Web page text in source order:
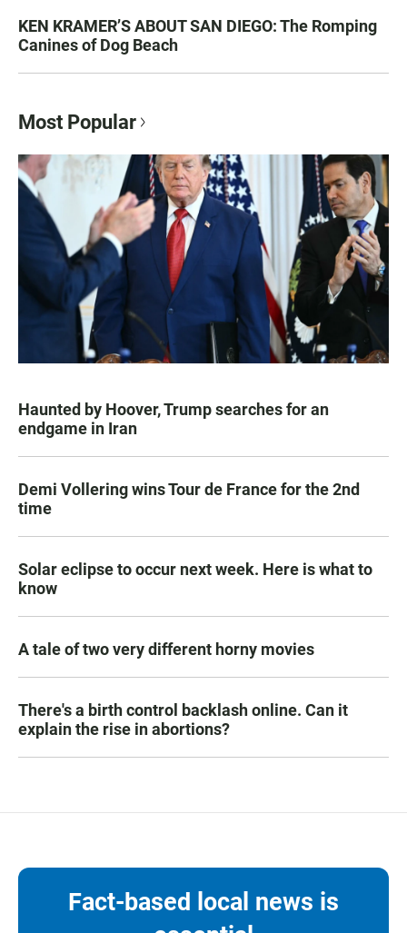
KEN KRAMER’S ABOUT SAN DIEGO: The Romping
Canines of Dog Beach
Most Popular
Haunted by Hoover, Trump searches for an
endgame in Iran
Demi Vollering wins Tour de France for the 2nd
time
Solar eclipse to occur next week. Here is what to
know
A tale of two very different horny movies
There's a birth control backlash online. Can it
explain the rise in abortions?
Fact-based local news is